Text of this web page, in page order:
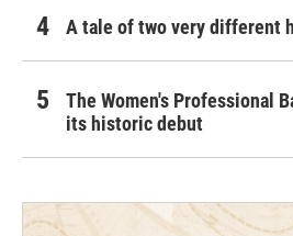
A tale of two very different
The Women's Professional
its historic debut